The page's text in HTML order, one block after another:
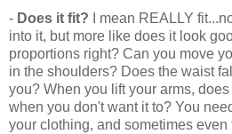
- Does it fit? I mean REALLY
into it, but more like does it look
proportions right? Can you move
in the shoulders? Does the waist
you? When you lift your arms,
when you don't want it to? You
your clothing, and sometimes